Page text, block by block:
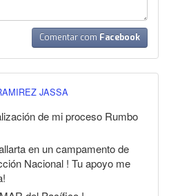
Comentar com Facebook
JASSA
de mi proceso Rumbo
en un campamento de
Nacional ! Tu apoyo me